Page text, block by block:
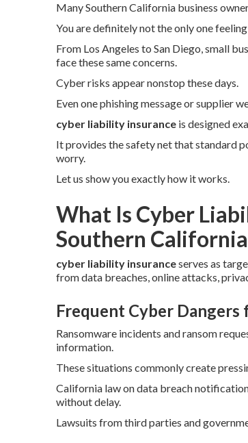
Many Southern California business
You are definitely not the only one
From Los Angeles to San Diego, small
face these same concerns.
Cyber risks appear nonstop these days.
Even one phishing message or supplier
cyber liability insurance is designed
It provides the safety net that standard
worry.
Let us show you exactly how it works.
What Is Cyber
Southern
cyber liability insuranceserves as
from data breaches, online attacks,
Frequent Cyber Dangers
Ransomware incidents and ransom
information.
These situations commonly create
California law on data breach
without delay.
Lawsuits from third parties and